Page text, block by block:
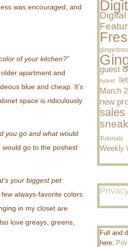
was encouraged, and
of your kitchen?”
apartment and
blue and cheap. It’s
space is ridiculously
you go and what would
go to the poshest
your biggest pet
always-favorite colors
in my closet are
love greays, greens,
guest
hybrid
March
new
sales
Tutorials
Weekly
Full and
here: